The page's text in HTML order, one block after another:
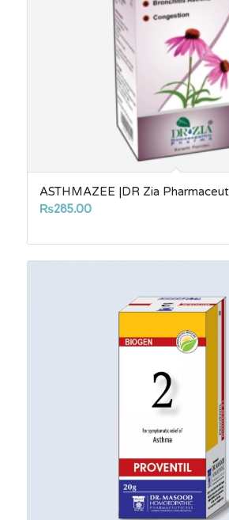
ASTHMAZEE |DR Zia
₨285.00